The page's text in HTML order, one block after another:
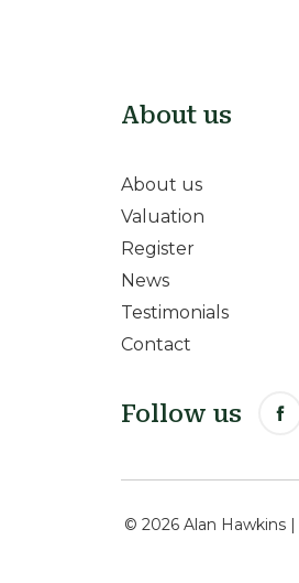
About us
About us
Valuation
Register
News
Testimonials
Contact
Follow us
© 2026 Alan Hawkins |